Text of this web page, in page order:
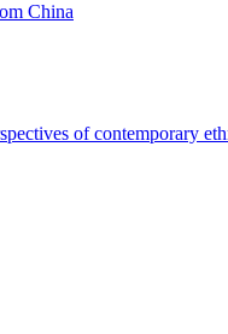
China
of contemporary